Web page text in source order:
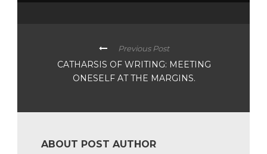
Previous Post
CATHARSIS OF WRITING: MEETING
ONESELF AT THE MARGINS.
ABOUT POST AUTHOR